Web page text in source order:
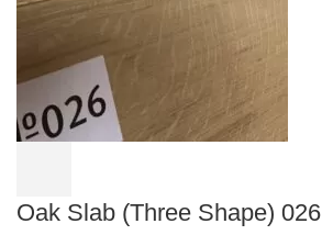
Oak Slab (Three Shape) 026